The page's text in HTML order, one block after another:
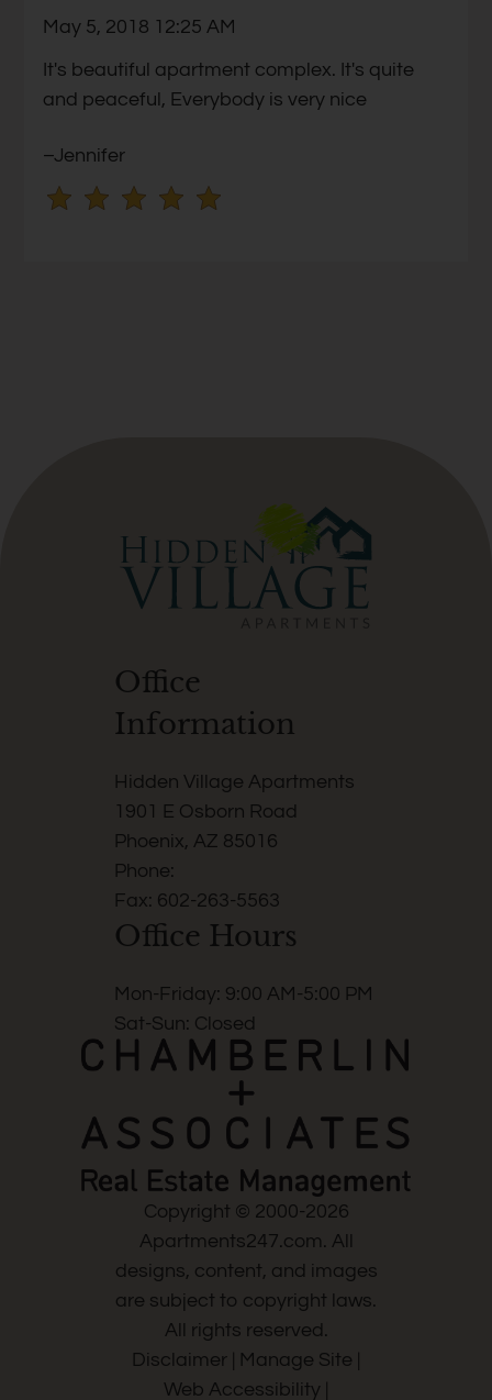
End
for
five
Press
Enter
or
May 5, 2018 12:25 AM
It's beautiful apartment complex. It's quite
and peaceful, Everybody is very nice
–Jennifer
Office
Information
Hidden Village Apartments
1901 E Osborn Road
Phoenix, AZ 85016
Phone:
Fax: 602-263-5563
Office Hours
Mon-Friday: 9:00 AM-5:00 PM
Sat-Sun: Closed
Copyright © 2000-2026
Apartments247.com. All
designs, content, and images
are subject to copyright laws.
All rights reserved.
Disclaimer
Manage Site
Web Accessibility